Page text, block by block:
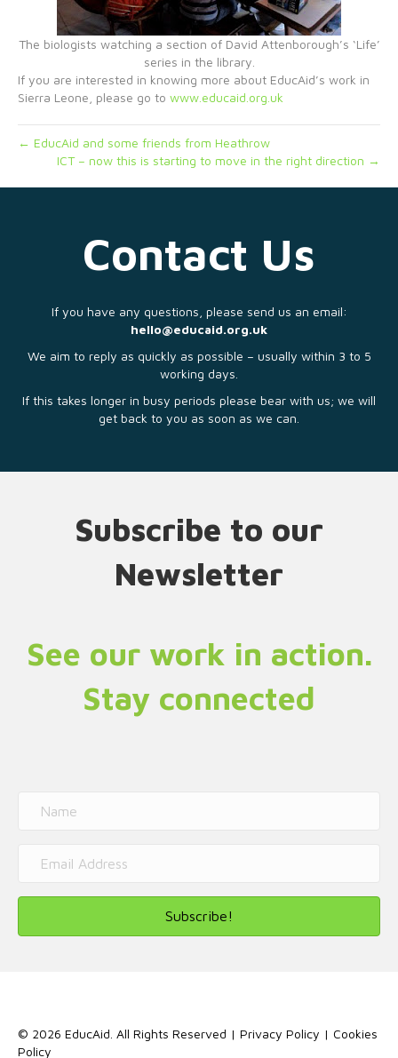
The biologists watching a section of David Attenborough’s ‘Life’
series in the library.
If you are interested in knowing more about EducAid’s work in
Sierra Leone, please go to www.educaid.org.uk
← EducAid and some friends from Heathrow
ICT – now this is starting to move in the right direction →
Contact Us
If you have any questions, please send us an email:
hello@educaid.org.uk
We aim to reply as quickly as possible – usually within 3 to 5
working days.
If this takes longer in busy periods please bear with us; we will
get back to you as soon as we can.
Subscribe to our
Newsletter
See our work in action.
Stay connected
Subscribe!
© 2026 EducAid. All Rights Reserved | Privacy Policy | Cookies
Policy